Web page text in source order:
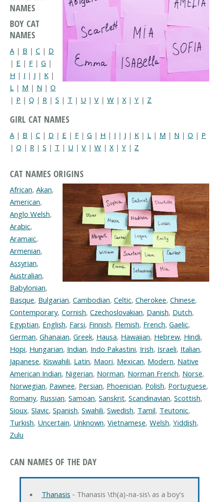
NAMES
BOY CAT
NAMES
A | B | C | D
| E | F | G |
H | I | J | K |
L | M | N | O
| P | Q | R | S | T | U | V | W | X| Y | Z
GIRL CAT NAMES
A | B | C | D | E | F | G | H | I | J | K | L | M | N | O | P
| Q | R | S | T | U | V | W | X | Y | Z
CAT NAMES ORIGINS
African, Akan,
American,
Anglo Welsh,
Arabic,
Aramaic,
Armenian,
Assyrian,
Australian,
Babylonian,
Basque, Bulgarian, Cambodian, Celtic, Cherokee, Chinese,
Contemporary, Cornish, Czechoslovakian, Danish, Dutch,
Egyptian, English, Farsi, Finnish, Flemish, French, Gaelic,
German, Ghanaian, Greek, Hausa, Hawaiian, Hebrew, Hindi,
Hopi, Hungarian, Indian, Indo Pakastini, Irish, Israeli, Italian,
Japanese, Kiswahili, Latin, Maori, Mexican, Modern, Native
American Indian, Nigerian, Norman, Norman French, Norse,
Norwegian, Pawnee, Persian, Phoenician, Polish, Portuguese,
Romany, Russian, Samoan, Sanskrit, Scandinavian, Scottish,
Sioux, Slavic, Spanish, Swahili, Swedish, Tamil, Teutonic,
Turkish, Uncertain, Unknown, Vietnamese, Welsh, Yiddish,
Zulu
CAN NAMES OF THE DAY
Thanasis ‐ Thanasis \th(a)-na-sis\ as a boy's